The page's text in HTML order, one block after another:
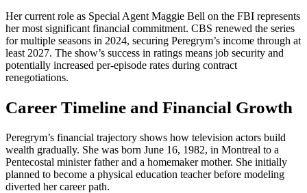
Her current role as Special Agent Maggie Bell on the FBI represents
her most significant financial commitment. CBS renewed the series
for multiple seasons in 2024, securing Peregrym’s income through at
least 2027. The show’s success in ratings means job security and
potentially increased per-episode rates during contract
renegotiations.
Career Timeline and Financial Growth
Peregrym’s financial trajectory shows how television actors build
wealth gradually. She was born June 16, 1982, in Montreal to a
Pentecostal minister father and a homemaker mother. She initially
planned to become a physical education teacher before modeling
diverted her career path.